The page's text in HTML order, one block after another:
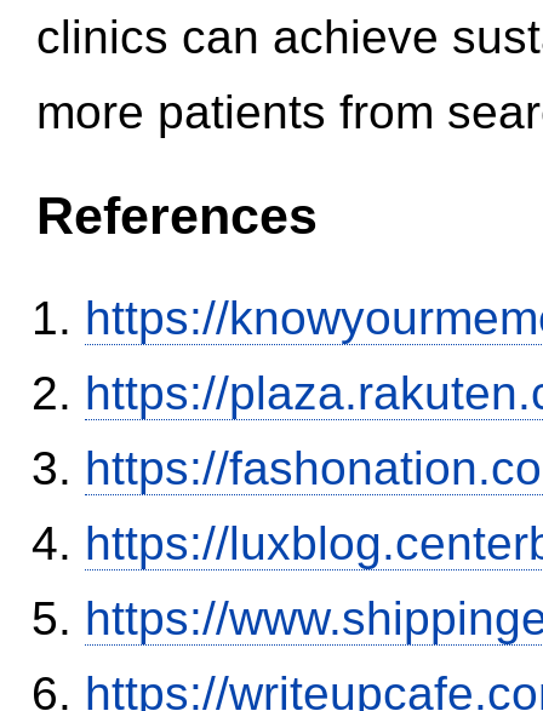
clinics can achieve
more patients from
References
https://
https://
https://
https://
https://
https://